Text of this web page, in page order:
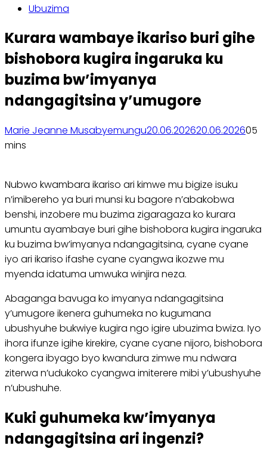
Ubuzima
Kurara wambaye ikariso buri gihe
bishobora kugira ingaruka ku
buzima bw’imyanya
ndangagitsina y’umugore
Marie Jeanne Musabyemungu20.06.202620.06.202605
mins
Nubwo kwambara ikariso ari kimwe mu bigize isuku
n’imibereho ya buri munsi ku bagore n’abakobwa
benshi, inzobere mu buzima zigaragaza ko kurara
umuntu ayambaye buri gihe bishobora kugira ingaruka
ku buzima bw’imyanya ndangagitsina, cyane cyane
iyo ari ikariso ifashe cyane cyangwa ikozwe mu
myenda idatuma umwuka winjira neza.
Abaganga bavuga ko imyanya ndangagitsina
y’umugore ikenera guhumeka no kugumana
ubushyuhe bukwiye kugira ngo igire ubuzima bwiza. Iyo
ihora ifunze igihe kirekire, cyane cyane nijoro, bishobora
kongera ibyago byo kwandura zimwe mu ndwara
ziterwa n’udukoko cyangwa imiterere mibi y’ubushyuhe
n’ubushuhe.
Kuki guhumeka kw’imyanya
ndangagitsina ari ingenzi?